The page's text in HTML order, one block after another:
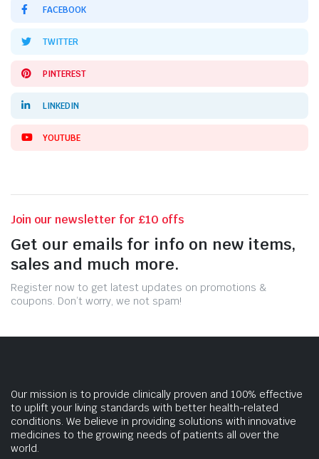
FACEBOOK
TWITTER
PINTEREST
LINKEDIN
YOUTUBE
Join our newsletter for £10 offs
Get our emails for info on new items,
sales and much more.
Register now to get latest updates on promotions &
coupons. Don’t worry, we not spam!
Our mission is to provide clinically proven and 100% effective
to uplift your living standards with better health-related
conditions. We believe in providing solutions with innovative
medicines to the growing needs of patients all over the
world.